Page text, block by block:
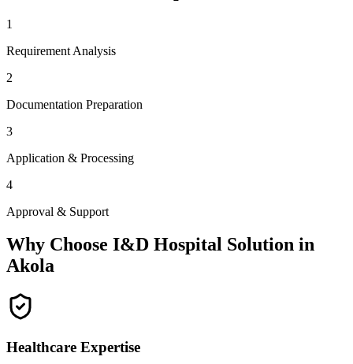
1
Requirement Analysis
2
Documentation Preparation
3
Application & Processing
4
Approval & Support
Why Choose I&D Hospital Solution in
Akola
Healthcare Expertise